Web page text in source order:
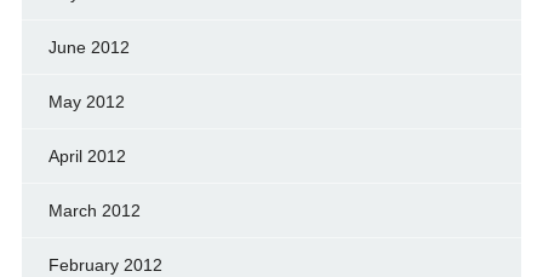
June 2012
May 2012
April 2012
March 2012
February 2012